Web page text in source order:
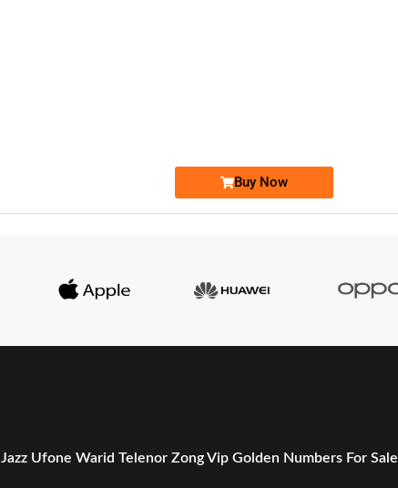
Buy Now
Jazz Ufone Warid Telenor Zong Vip Golden Numbers For Sale